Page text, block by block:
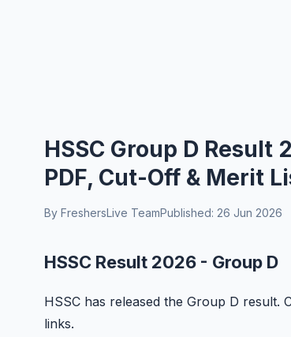
HSSC Group D
PDF, Cut-Off & Merit
By FreshersLive TeamPublished: 26 Jun 2026
HSSC Result 2026 - Group D
HSSC has released the Group D result.
links.